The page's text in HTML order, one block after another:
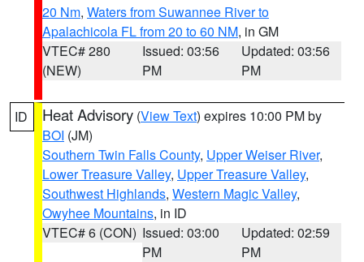
20 Nm, Waters from Suwannee River to
Apalachicola FL from 20 to 60 NM, in GM
VTEC# 280
(NEW)
Issued: 03:56
PM
Updated: 03:56
PM
ID Heat Advisory (View Text) expires 10:00 PM by
BOI (JM)
Southern Twin Falls County, Upper Weiser River,
Lower Treasure Valley, Upper Treasure Valley,
Southwest Highlands, Western Magic Valley,
Owyhee Mountains, in ID
VTEC# 6 (CON) Issued: 03:00
PM
Updated: 02:59
PM